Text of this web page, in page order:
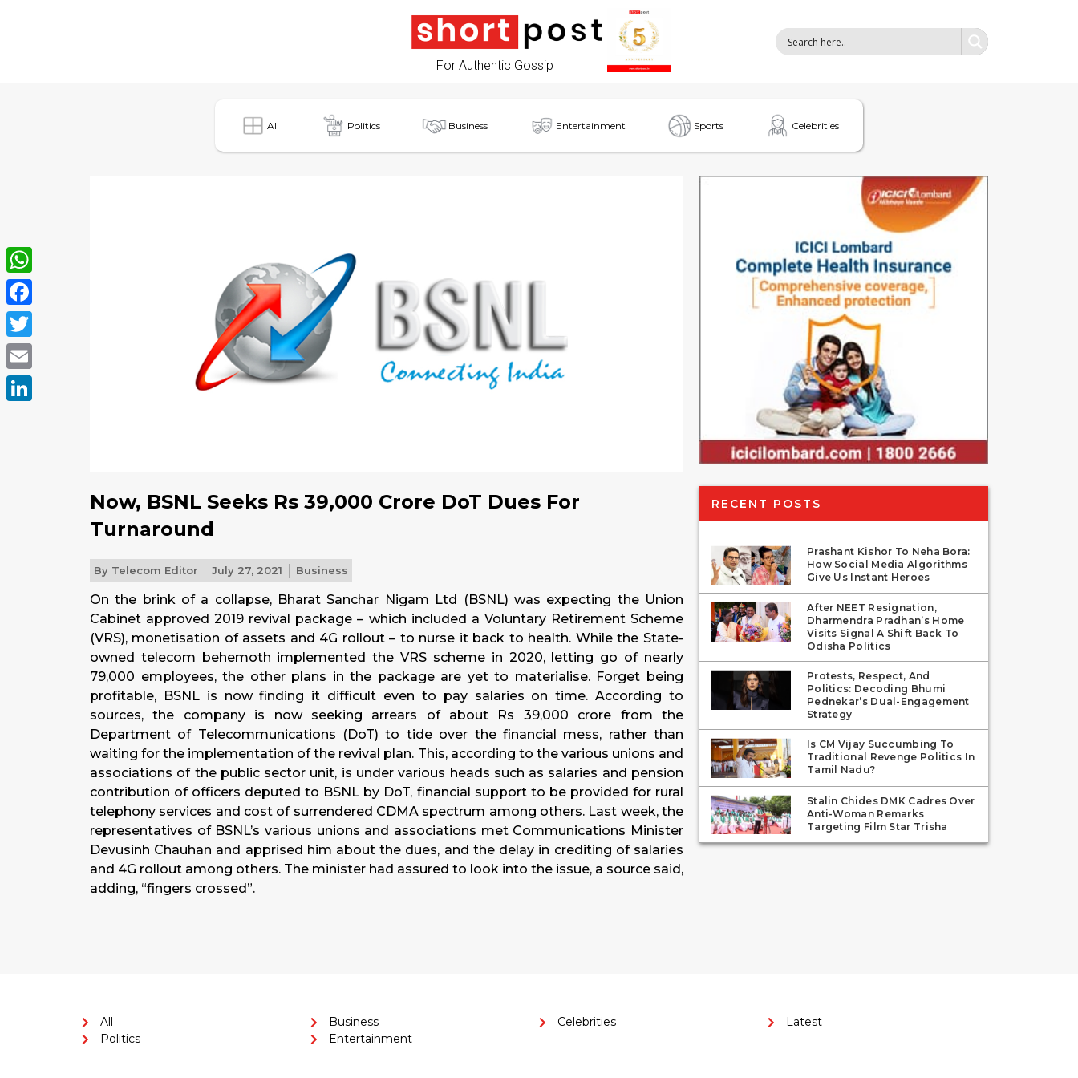
For Authentic Gossip
All Politics Business Entertainment Sports Celebrities
Now, BSNL Seeks Rs 39,000 Crore DoT Dues For
Turnaround
By Telecom Editor July 27, 2021 Business
On the brink of a collapse, Bharat Sanchar Nigam Ltd (BSNL) was expecting the Union
Cabinet approved 2019 revival package – which included a Voluntary Retirement Scheme
(VRS), monetisation of assets and 4G rollout – to nurse it back to health. While the State-
owned telecom behemoth implemented the VRS scheme in 2020, letting go of nearly
79,000 employees, the other plans in the package are yet to materialise. Forget being
profitable, BSNL is now finding it difficult even to pay salaries on time. According to
sources, the company is now seeking arrears of about Rs 39,000 crore from the
Department of Telecommunications (DoT) to tide over the financial mess, rather than
waiting for the implementation of the revival plan. This, according to the various unions and
associations of the public sector unit, is under various heads such as salaries and pension
contribution of officers deputed to BSNL by DoT, financial support to be provided for rural
telephony services and cost of surrendered CDMA spectrum among others. Last week, the
representatives of BSNL’s various unions and associations met Communications Minister
Devusinh Chauhan and apprised him about the dues, and the delay in crediting of salaries
and 4G rollout among others. The minister had assured to look into the issue, a source said,
adding, “fingers crossed”.
RECENT POSTS
Prashant Kishor To Neha Bora:
How Social Media Algorithms
Give Us Instant Heroes
After NEET Resignation,
Dharmendra Pradhan’s Home
Visits Signal A Shift Back To
Odisha Politics
Protests, Respect, And
Politics: Decoding Bhumi
Pednekar’s Dual-Engagement
Strategy
Is CM Vijay Succumbing To
Traditional Revenge Politics In
Tamil Nadu?
Stalin Chides DMK Cadres Over
Anti-Woman Remarks
Targeting Film Star Trisha
All
Politics
Business
Entertainment
Celebrities Latest
WhatsApp
Facebook
Twitter
Email